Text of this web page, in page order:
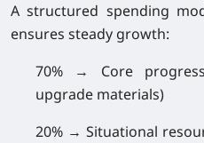
A structured spending
ensures steady growth:
70% → Core
upgrade materials)
20% → Situational